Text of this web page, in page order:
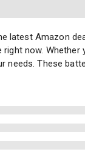
latest Amazon
latest Amazon
now. Whether
These